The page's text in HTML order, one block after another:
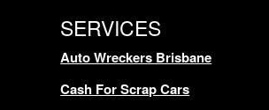
SERVICES
Auto Wreckers Brisbane
Cash For Scrap Cars